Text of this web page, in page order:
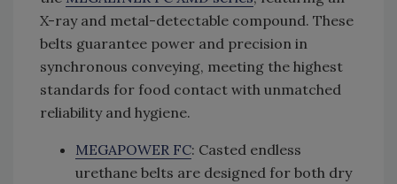
X-ray and metal-detectable compound. These
belts guarantee power and precision in
synchronous conveying, meeting the highest
standards for food contact with unmatched
reliability and hygiene.
MEGAPOWER FC: Casted endless
urethane belts are designed for both dry